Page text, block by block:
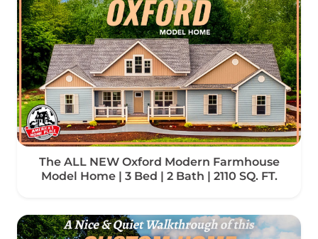
The ALL NEW Oxford Modern Farmhouse
Model Home | 3 Bed | 2 Bath | 2110 SQ. FT.